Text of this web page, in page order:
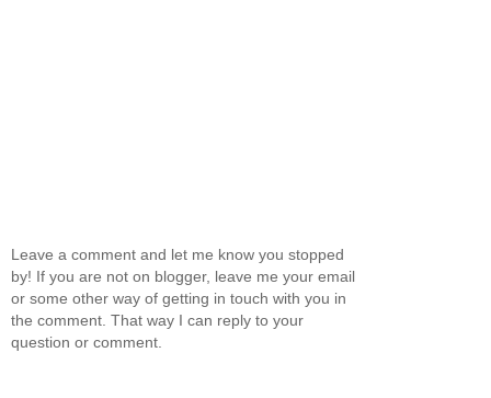
Leave a comment and let me know you stopped
by! If you are not on blogger, leave me your email
or some other way of getting in touch with you in
the comment. That way I can reply to your
question or comment.